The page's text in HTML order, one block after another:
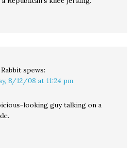
spews:
8/12/08 at 11:24 pm
looking guy talking on a